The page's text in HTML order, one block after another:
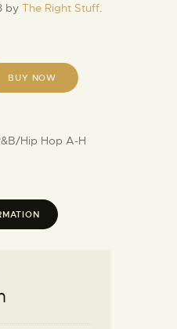
by The Right Stuff.
BUY NOW
Hip Hop A-H